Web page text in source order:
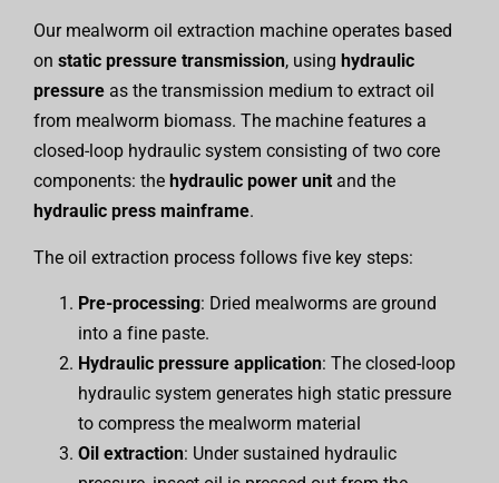
Our mealworm oil extraction machine operates based
on static pressure transmission, using hydraulic
pressure as the transmission medium to extract oil
from mealworm biomass. The machine features a
closed-loop hydraulic system consisting of two core
components: the hydraulic power unit and the
hydraulic press mainframe.
The oil extraction process follows five key steps:
Pre-processing: Dried mealworms are ground
into a fine paste.
Hydraulic pressure application: The closed-loop
hydraulic system generates high static pressure
to compress the mealworm material
Oil extraction: Under sustained hydraulic